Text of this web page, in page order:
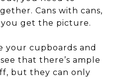
Cans with cans,
get the picture.
your cupboards and
that there’s ample
but they can only